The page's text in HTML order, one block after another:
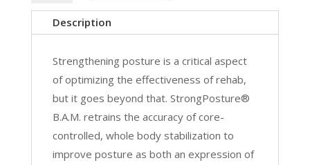
Balance
Assessment,
Motor
Control
Exercise
[Part
Description
Strengthening posture is a critical aspect
of optimizing the effectiveness of rehab,
but it goes beyond that. StrongPosture®
B.A.M. retrains the accuracy of core-
controlled, whole body stabilization to
improve posture as both an expression of